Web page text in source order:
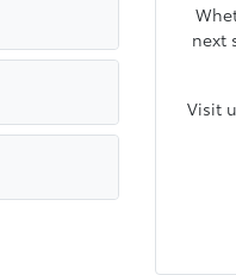
next
Visit